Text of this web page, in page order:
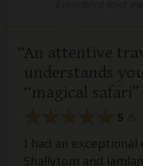
An attentive
understands
“magical
5
I had an
Shallytom and